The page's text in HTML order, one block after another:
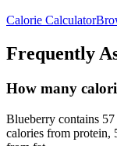
Calorie Calculator
Frequently
How many
Blueberry contains
calories from protein,